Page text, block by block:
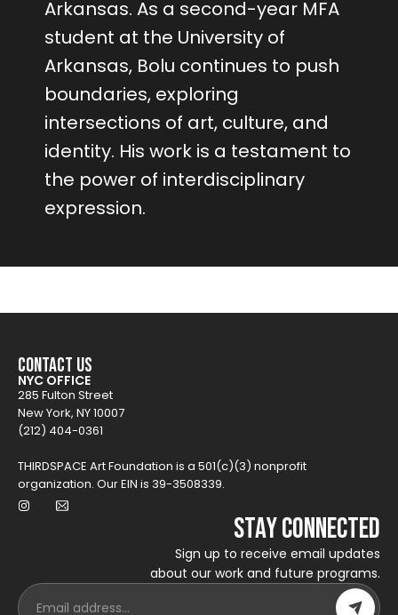
Arkansas. As a second-year MFA
student at the University of
Arkansas, Bolu continues to push
boundaries, exploring
intersections of art, culture, and
identity. His work is a testament to
the power of interdisciplinary
expression.
Contact Us
NYC OFFICE
285 Fulton Street
New York, NY 10007
(212) 404-0361
THIRDSPACE Art Foundation is a 501(c)(3) nonprofit
organization. Our EIN is 39-3508339.
Stay Connected
Sign up to receive email updates
about our work and future programs.